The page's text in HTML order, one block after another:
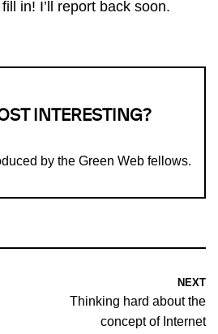
in! I’ll report back soon.
INTERESTING?
by the Green Web fellows.
NEXT
Thinking hard about the
concept of Internet